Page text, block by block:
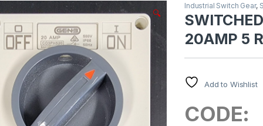
🔍
Industrial Switch Gear,
20AMP 5
Add to Wishlist
CODE: